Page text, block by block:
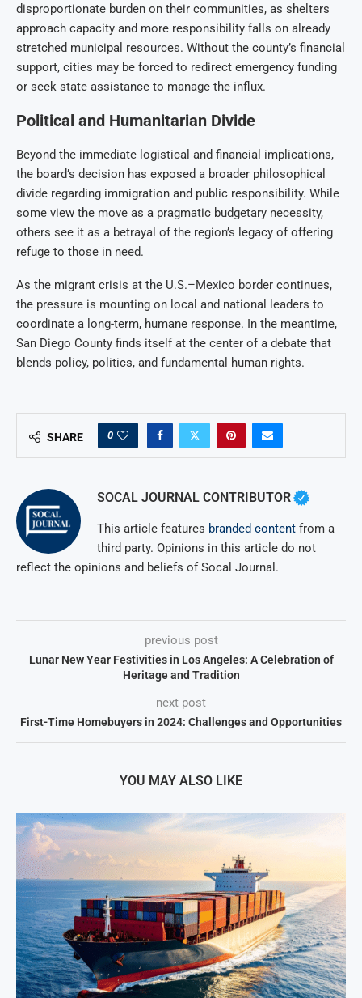
disproportionate burden on their communities, as shelters
approach capacity and more responsibility falls on already
stretched municipal resources. Without the county’s financial
support, cities may be forced to redirect emergency funding
or seek state assistance to manage the influx.
Political and Humanitarian Divide
Beyond the immediate logistical and financial implications,
the board’s decision has exposed a broader philosophical
divide regarding immigration and public responsibility. While
some view the move as a pragmatic budgetary necessity,
others see it as a betrayal of the region’s legacy of offering
refuge to those in need.
As the migrant crisis at the U.S.–Mexico border continues,
the pressure is mounting on local and national leaders to
coordinate a long-term, humane response. In the meantime,
San Diego County finds itself at the center of a debate that
blends policy, politics, and fundamental human rights.
SHARE 0
SOCAL JOURNAL CONTRIBUTOR
This article features branded content from a
third party. Opinions in this article do not
reflect the opinions and beliefs of Socal Journal.
previous post
Lunar New Year Festivities in Los Angeles: A Celebration of
Heritage and Tradition
next post
First-Time Homebuyers in 2024: Challenges and Opportunities
YOU MAY ALSO LIKE